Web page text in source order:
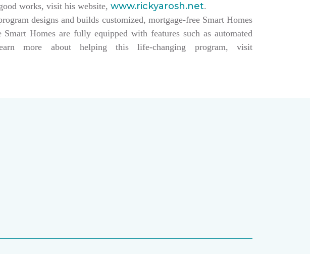
works, visit his website, www.rickyarosh.net.
designs and builds customized, mortgage-free Smart Homes
Homes are fully equipped with features such as automated
more about helping this life-changing program, visit